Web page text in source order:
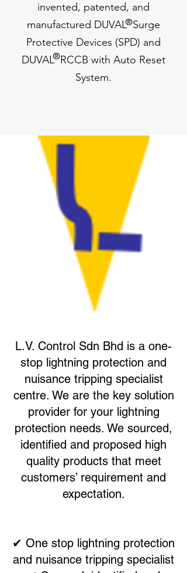
invented, patented, and
manufactured DUVAL Surge
Protective Devices (SPD) and
DUVAL RCCB with Auto Reset
System.
®
®
L.V. Control Sdn Bhd is a one-
stop lightning protection and
nuisance tripping specialist
centre. We are the key solution
provider for your lightning
protection needs. We sourced,
identified and proposed high
quality products that meet
customers’ requirement and
expectation.
✔ One stop lightning protection
and nuisance tripping specialist